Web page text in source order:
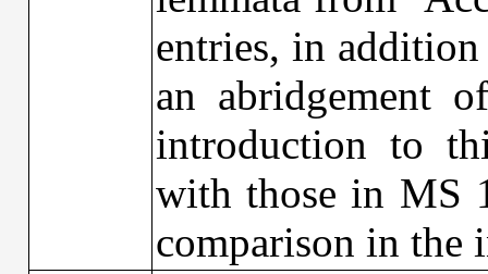
entries, in
an abridgement
introduction to
with those in MS
comparison in the